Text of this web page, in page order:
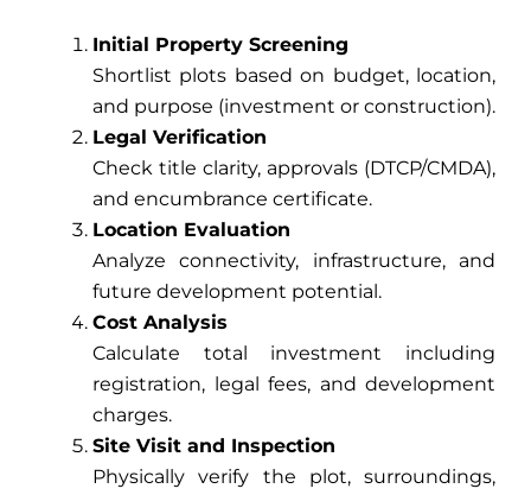
Initial Property Screening
Shortlist plots based on budget, location,
and purpose (investment or construction).
Legal Verification
Check title clarity, approvals (DTCP/CMDA),
and encumbrance certificate.
Location Evaluation
Analyze connectivity, infrastructure, and
future development potential.
Cost Analysis
Calculate total investment including
registration, legal fees, and development
charges.
Site Visit and Inspection
Physically verify the plot, surroundings,